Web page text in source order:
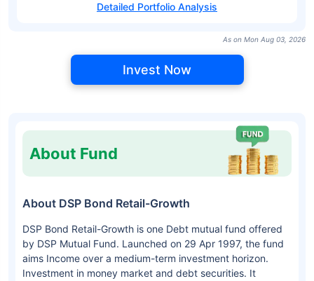
Detailed Portfolio Analysis
As on Mon Aug 03, 2026
Invest Now
About Fund
About DSP Bond Retail-Growth
DSP Bond Retail-Growth is one Debt mutual fund offered
by DSP Mutual Fund. Launched on 29 Apr 1997, the fund
aims Income over a medium-term investment horizon.
Investment in money market and debt securities. It